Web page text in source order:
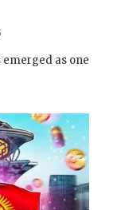
as one